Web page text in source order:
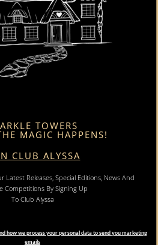
TOWERS
MAGIC HAPPENS!
CLUB ALYSSA
Latest Releases, Special Editions, News And
Competitions By Signing Up
To Club Alyssa
how we process your personal data to send you marketing
emails